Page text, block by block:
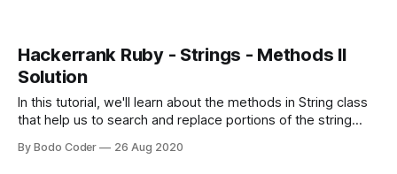
Hackerrank Ruby - Strings - Methods II
Solution
In this tutorial, we'll learn about the methods in String class
that help us to search and replace portions of the string
Returns true if str contains the given string or character.
By Bodo Coder 26 Aug 2020